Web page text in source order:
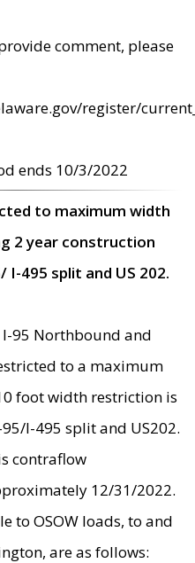
comment, please
register/
ends 10/3/2022
to maximum width
2 year construction
495 split and US 202.
95 Northbound and
to a maximum
foot width restriction is
I-495 split and US202.
contraflow
12/31/2022.
to OSOW loads, to and
are as follows: